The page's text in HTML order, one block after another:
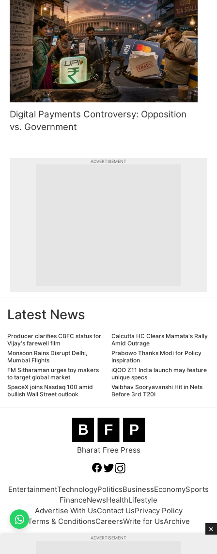
Digital Payments Controversy: Opposition
vs. Government
ADVERTISEMENT
Latest News
Producer clarifies CBFC status for
Vijay's farewell film
Monsoon Rains Disrupt Delhi,
Mumbai Flights
FM Sitharaman urges toy makers
to target global market
SpaceX joins Nasdaq 100 amid
bullish Wall Street outlook
Calcutta HC Clears Mamata's Rally
Amid Outrage
Prabowo Thanks Modi for Policy
Inspiration
iQOO Z11 India launch may feature
unique specs
Vaibhav Sooryavanshi Hit in Nets
Before 3rd T20I
B F P
Bharat Free Press
EntertainmentTechnologyPoliticsBusinessEconomySports
FinanceNewsHealthLifestyle
Advertise With UsContact UsPrivacy Policy
Terms & ConditionsCareersWrite for UsArchive
×
ADVERTISEMENT